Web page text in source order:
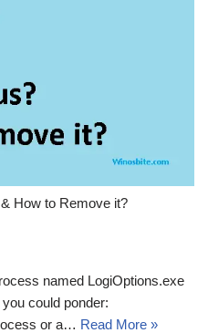
How to Remove it?
named LogiOptions.exe
could ponder:
or a… Read More »